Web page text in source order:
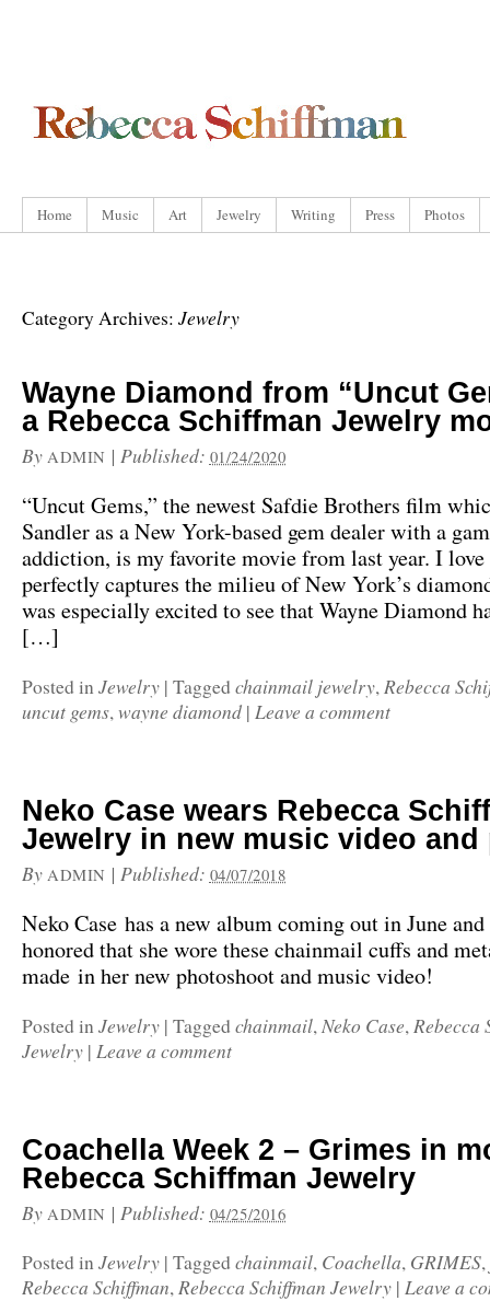
Home Music Art Jewelry Writing Press Photos
Category Archives: Jewelry
Wayne Diamond from “Uncut
a Rebecca Schiffman Jewelry
By ADMIN | Published: 01/24/2020
“Uncut Gems,” the newest Safdie Brothers film
Sandler as a New York-based gem dealer with a
addiction, is my favorite movie from last year. I
perfectly captures the milieu of New York’s
was especially excited to see that Wayne Diamond
[…]
Posted inJewelry | Tagged chainmail jewelry,Rebecca
uncut gems,wayne diamond | Leave a comment
Neko Case wears Rebecca
Jewelry in new music video and
By ADMIN | Published: 04/07/2018
Neko Case has a new album coming out in June
honored that she wore these chainmail cuffs and
made in her new photoshoot and music video!
Posted inJewelry | Tagged chainmail,Neko Case,Rebecca
Jewelry | Leave a comment
Coachella Week 2 – Grimes in
Rebecca Schiffman Jewelry
By ADMIN | Published: 04/25/2016
Posted inJewelry | Tagged chainmail, Coachella, GRIMES,
Rebecca Schiffman,Rebecca Schiffman Jewelry | Leave a